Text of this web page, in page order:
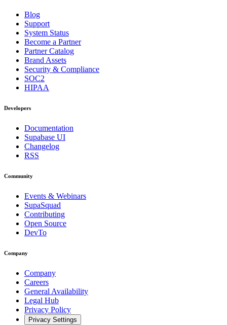
Blog
Support
System Status
Become a Partner
Partner Catalog
Brand Assets
Security & Compliance
SOC2
HIPAA
Developers
Documentation
Supabase UI
Changelog
RSS
Community
Events & Webinars
SupaSquad
Contributing
Open Source
DevTo
Company
Company
Careers
General Availability
Legal Hub
Privacy Policy
Privacy Settings